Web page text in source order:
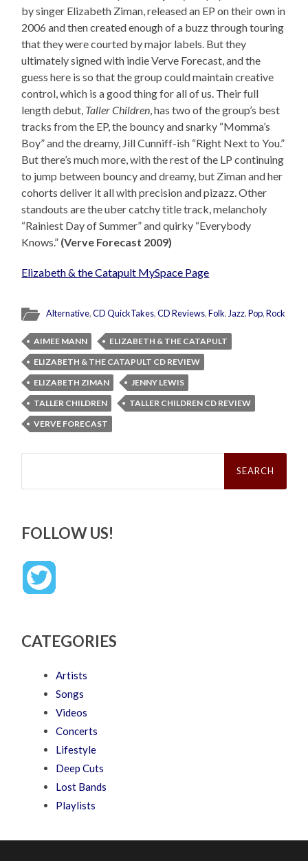
by singer Elizabeth Ziman, released an EP on their own in
2006 and then created enough of a buzz through touring
that they were courted by major labels. But they
ultimately signed with indie Verve Forecast, and the
guess here is so that the group could maintain creative
control, which is a good thing for all of us. Their full
length debut, Taller Children, has two of the group’s best
tracks from the EP, the bouncy and snarky “Momma’s
Boy” and the dreamy, Jill Cunniff-ish “Right Next to You.”
But there’s much more, with the rest of the LP continuing
to jump between bouncy and dreamy, but Ziman and her
cohorts deliver it all with precision and pizazz. Other
standouts are the uber catchy title track, melancholy
“Rainiest Day of Summer” and quirky “Everybody
Knows.” (Verve Forecast 2009)
Elizabeth & the Catapult MySpace Page
Alternative,CD QuickTakes,CD Reviews,Folk,Jazz,Pop,Rock
AIMEE MANN
ELIZABETH & THE CATAPULT
ELIZABETH & THE CATAPULT CD REVIEW
ELIZABETH ZIMAN
JENNY LEWIS
TALLER CHILDREN
TALLER CHILDREN CD REVIEW
VERVE FORECAST
Search
FOLLOW US!
CATEGORIES
Artists
Songs
Videos
Concerts
Lifestyle
Deep Cuts
Lost Bands
Playlists